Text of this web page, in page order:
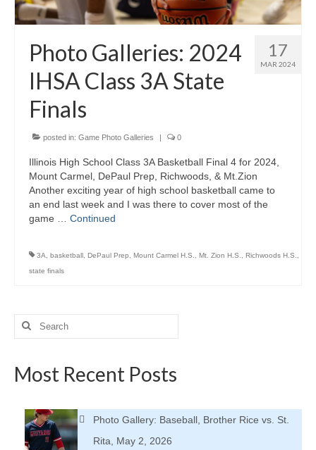
17
MAR 2024
Photo Galleries: 2024
IHSA Class 3A State
Finals
posted in: Game Photo Galleries | 0
Illinois High School Class 3A Basketball Final 4 for 2024,
Mount Carmel, DePaul Prep, Richwoods, & Mt.Zion
Another exciting year of high school basketball came to
an end last week and I was there to cover most of the
game … Continued
3A basketball DePaul Prep Mount Carmel H.S. Mt. Zion H.S. Richwoods H.S.
state finals
Search
Most Recent Posts
Photo Gallery: Baseball, Brother Rice vs. St.
Rita, May 2, 2026